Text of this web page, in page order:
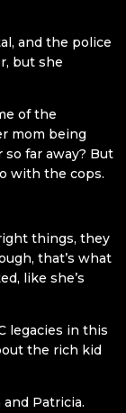
and the police
but she
of the
mom being
far away? But
with the cops.
things, they
that’s what
like she’s
legacies in this
the rich kid
Patricia.